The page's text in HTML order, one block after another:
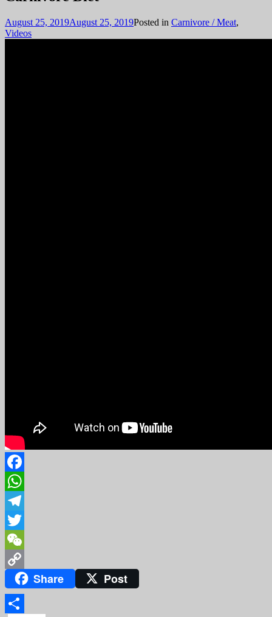
August 25, 2019August 25, 2019Posted in Carnivore / Meat,
Videos
Facebook
WhatsApp
Telegram
Twitter
WeChat
Copy
Link
Share Post